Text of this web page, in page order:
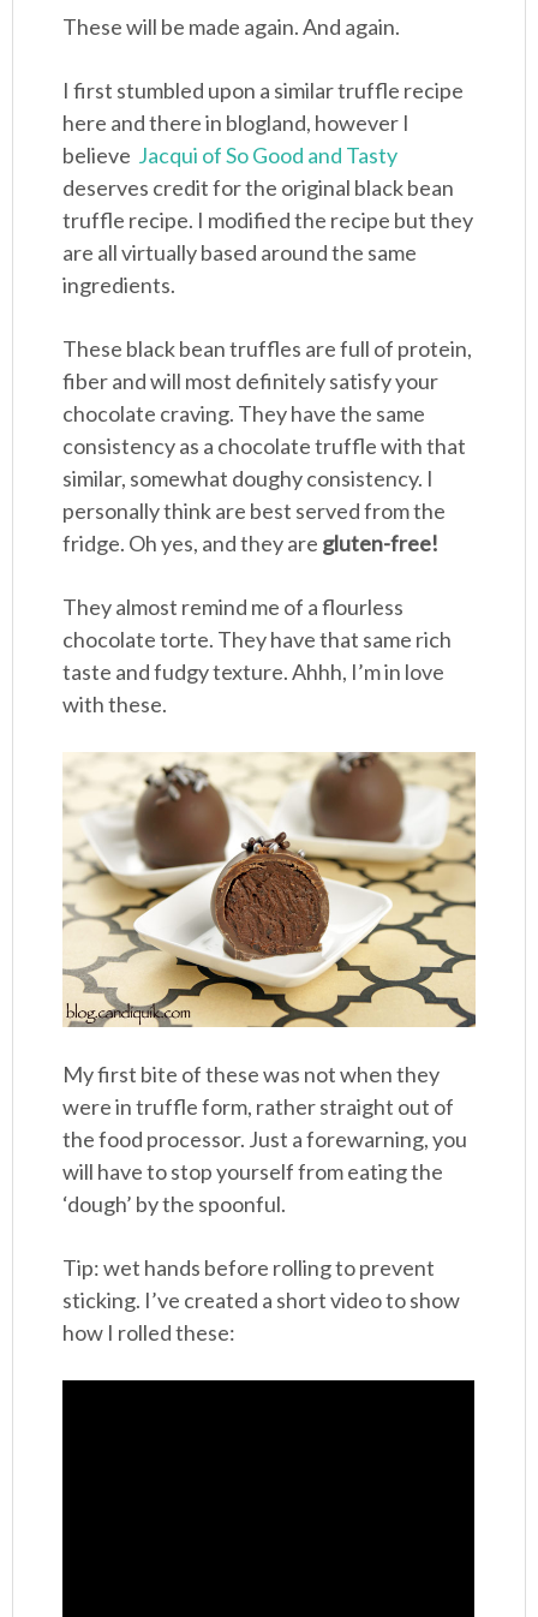
These will be made again. And again.
I first stumbled upon a similar truffle recipe
here and there in blogland, however I
believe Jacqui of So Good and Tasty
deserves credit for the original black bean
truffle recipe. I modified the recipe but they
are all virtually based around the same
ingredients.
These black bean truffles are full of protein,
fiber and will most definitely satisfy your
chocolate craving. They have the same
consistency as a chocolate truffle with that
similar, somewhat doughy consistency. I
personally think are best served from the
fridge. Oh yes, and they are gluten-free!
They almost remind me of a flourless
chocolate torte. They have that same rich
taste and fudgy texture. Ahhh, I’m in love
with these.
My first bite of these was not when they
were in truffle form, rather straight out of
the food processor. Just a forewarning, you
will have to stop yourself from eating the
‘dough’ by the spoonful.
Tip: wet hands before rolling to prevent
sticking. I’ve created a short video to show
how I rolled these: